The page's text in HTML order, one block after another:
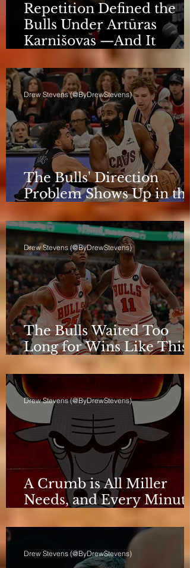
Repetition Defined the
Bulls Under Artūras
Karnišovas —And It
Eventually Cost Him
The Bulls' Direction
Problem Shows Up in the
Drew Stevens (@ByDrewStevens)
The Bulls Waited Too
Long for Wins Like This
Drew Stevens (@ByDrewStevens)
A Crumb is All Miller
Needs, and Every Minute
Drew Stevens (@ByDrewStevens)
Drew Stevens (@ByDrewStevens)